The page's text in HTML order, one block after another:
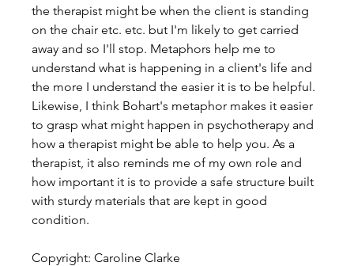
the therapist might be when the client is standing
on the chair etc. etc. but I'm likely to get carried
away and so I'll stop. Metaphors help me to
understand what is happening in a client's life and
the more I understand the easier it is to be helpful.
Likewise, I think Bohart's metaphor makes it easier
to grasp what might happen in psychotherapy and
how a therapist might be able to help you. As a
therapist, it also reminds me of my own role and
how important it is to provide a safe structure built
with sturdy materials that are kept in good
condition.
Copyright: Caroline Clarke